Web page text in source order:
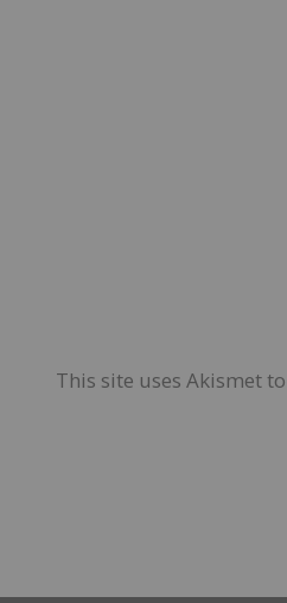
This site uses Akismet